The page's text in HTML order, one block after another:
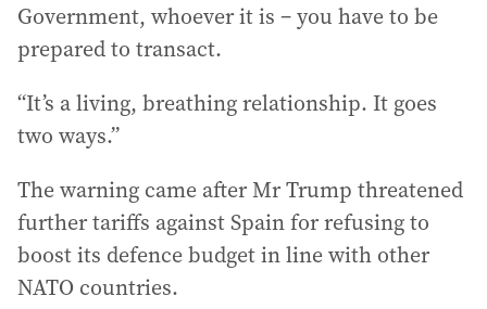
Government, whoever it is – you have to be
prepared to transact.
“It’s a living, breathing relationship. It goes
two ways.”
The warning came after Mr Trump threatened
further tariffs against Spain for refusing to
boost its defence budget in line with other
NATO countries.